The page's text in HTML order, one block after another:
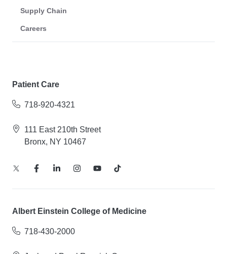
Supply Chain
Careers
Patient Care
718-920-4321
111 East 210th Street
Bronx, NY 10467
Albert Einstein College of Medicine
718-430-2000